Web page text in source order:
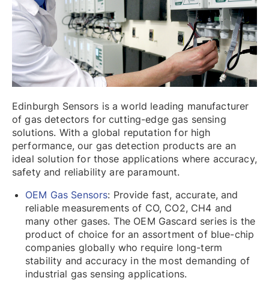
Edinburgh Sensors is a world leading manufacturer
of gas detectors for cutting-edge gas sensing
solutions. With a global reputation for high
performance, our gas detection products are an
ideal solution for those applications where accuracy,
safety and reliability are paramount.
OEM Gas Sensors: Provide fast, accurate, and
reliable measurements of CO, CO2, CH4 and
many other gases. The OEM Gascard series is the
product of choice for an assortment of blue-chip
companies globally who require long-term
stability and accuracy in the most demanding of
industrial gas sensing applications.